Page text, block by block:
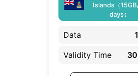
Islands（
days）
Data
Validity Time